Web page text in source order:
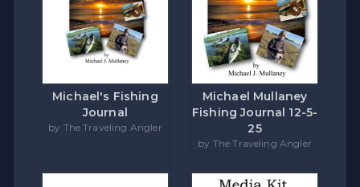
Michael's Fishing
Journal
by The Traveling Angler
Michael Mullaney
Fishing Journal 12-5-
25
by The Traveling Angler